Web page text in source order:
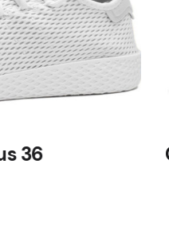
Vomero 14